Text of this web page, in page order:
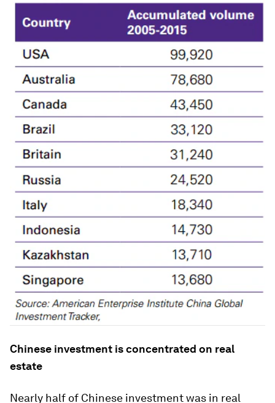
Chinese investment is concentrated on real
estate
Nearly half of Chinese investment was in real